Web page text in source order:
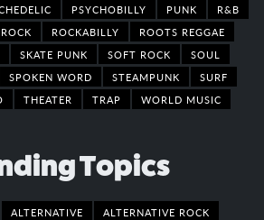
PSYCHOBILLY PUNK
R&B
ROCK ROCKABILLY
ROOTS REGGAE
SKATE PUNK SOFT ROCK
SOUL
SPOKEN WORD STEAMPUNK
SURF
THEATER TRAP WORLD MUSIC
Topics
ALTERNATIVE
ALTERNATIVE ROCK